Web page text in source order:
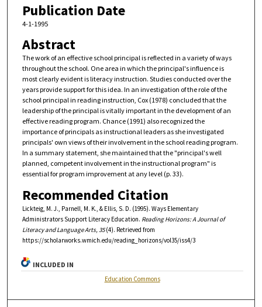
Publication Date
4-1-1995
Abstract
The work of an effective school principal is reflected in a variety of ways
throughout the school. One area in which the principal's influence is
most clearly evident is literacy instruction. Studies conducted over the
years provide support for this idea. In an investigation of the role of the
school principal in reading instruction, Cox (1978) concluded that the
leadership of the principal is vitally important in the development of an
effective reading program. Chance (1991) also recognized the
importance of principals as instructional leaders as she investigated
principals' own views of their involvement in the school reading program.
In a summary statement, she maintained that the "principal's well
planned, competent involvement in the instructional program" is
essential for program improvement at any level (p. 33).
Recommended Citation
Lickteig, M. J., Parnell, M. K., & Ellis, S. D. (1995). Ways Elementary
Administrators Support Literacy Education. Reading Horizons: A Journal of
Literacy and Language Arts, 35(4). Retrieved from
https://scholarworks.wmich.edu/reading_horizons/vol35/iss4/3
INCLUDED IN
Education Commons